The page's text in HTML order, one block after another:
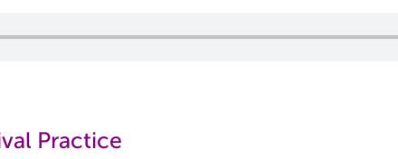
Practice